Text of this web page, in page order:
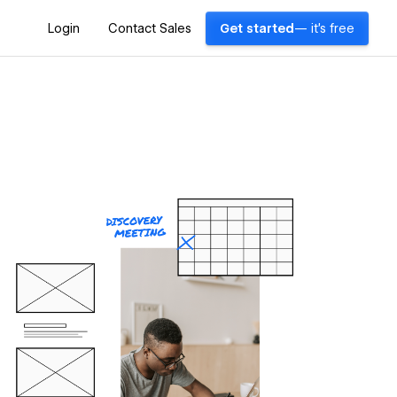
Login Contact Sales Get started — it's free